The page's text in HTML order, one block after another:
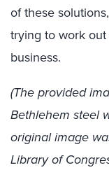
of these
trying to work
business.
(The provided
Bethlehem steel
original image
Library of